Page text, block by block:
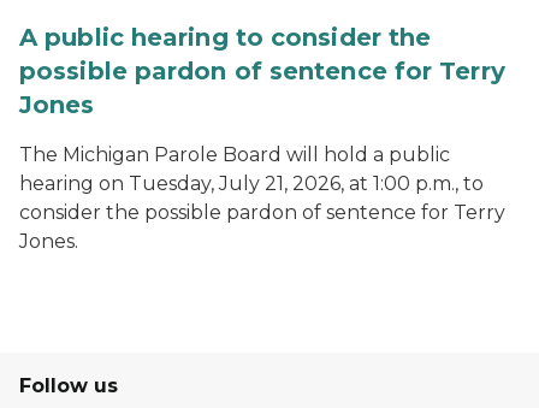
A public hearing to consider the
possible pardon of sentence for Terry
Jones
The Michigan Parole Board will hold a public
hearing on Tuesday, July 21, 2026, at 1:00 p.m., to
consider the possible pardon of sentence for Terry
Jones.
Follow us